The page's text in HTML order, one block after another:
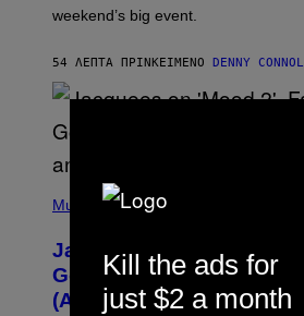
E
N
G
O
weekend’s big event.
54 ΛΕΠΤΆ ΠΡΙΝΚΕΊΜΕΝΟ DENNY
P
T
O
V
I
Music
Jacquees on ‘Mood 2’,
Gospel Music, and Why
(Almost) Never Okay
Kill the ads for
just $2 a month